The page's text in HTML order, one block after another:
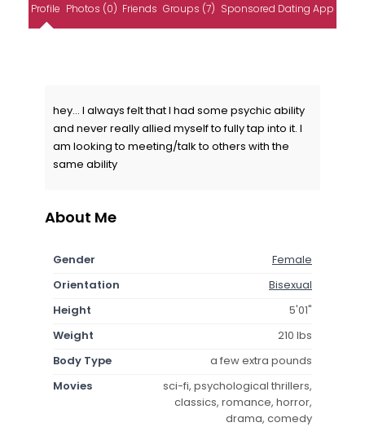
Profile Photos (0) Friends Groups (7) Sponsored Dating App
hey... I always felt that I had some psychic ability
and never really allied myself to fully tap into it. I
am looking to meeting/talk to others with the
same ability
About Me
Gender
Female
Orientation
Bisexual
Height
5'01"
Weight
210 lbs
Body Type
a few extra pounds
Movies
sci-fi, psychological thrillers,
classics, romance, horror,
drama, comedy